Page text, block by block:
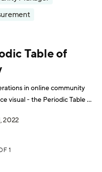
Table of
in online community
visual - the Periodic Table of
2022
1